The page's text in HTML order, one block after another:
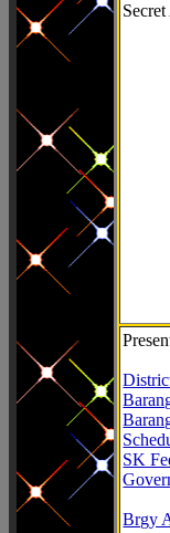
SK
Brgy